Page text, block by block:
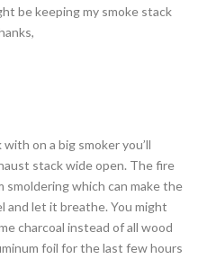
be keeping my smoke stack
on a big smoker you’ll
stack wide open. The fire
which can make the
and let it breathe. You might
charcoal instead of all wood
foil for the last few hours